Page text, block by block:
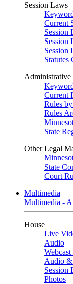
Session Laws
Current
Session
Session
Session
Statutes
Administrative
Current
Rules
Rules
State
Other Legal
State
Court
Multimedia
Multimedia -
House
Live
Audio
Audio
Session
Photos